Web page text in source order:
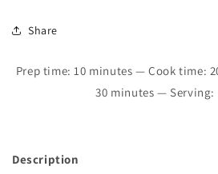
Share
Prep time: 10 minutes — Cook time:
30 minutes — Serving:
Description